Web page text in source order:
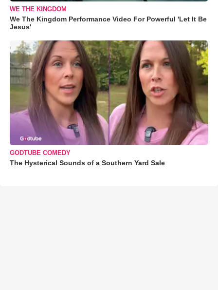
WE THE KINGDOM
We The Kingdom Performance Video For Powerful 'Let It Be
Jesus'
GODTUBE COMEDY
The Hysterical Sounds of a Southern Yard Sale